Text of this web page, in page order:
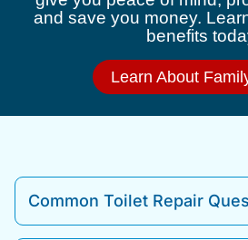
and save you money.
benefits
Learn About
Common Toilet Repair